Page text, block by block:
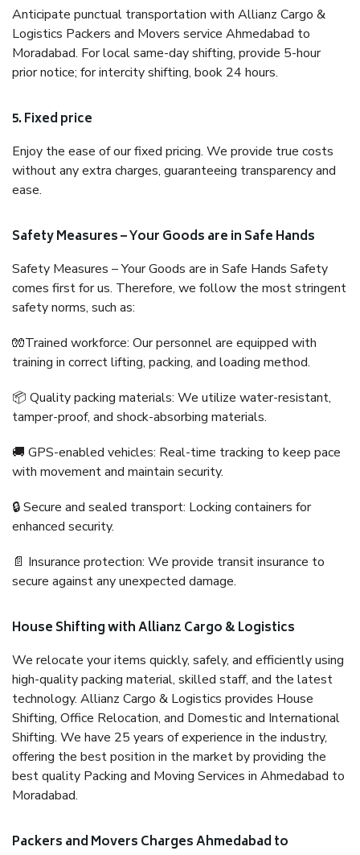
Anticipate punctual transportation with Allianz Cargo &
Logistics Packers and Movers service Ahmedabad to
Moradabad. For local same-day shifting, provide 5-hour
prior notice; for intercity shifting, book 24 hours.
5. Fixed price
Enjoy the ease of our fixed pricing. We provide true costs
without any extra charges, guaranteeing transparency and
ease.
Safety Measures – Your Goods are in Safe Hands
Safety Measures – Your Goods are in Safe Hands Safety
comes first for us. Therefore, we follow the most stringent
safety norms, such as:
🧤Trained workforce: Our personnel are equipped with
training in correct lifting, packing, and loading method.
📦 Quality packing materials: We utilize water-resistant,
tamper-proof, and shock-absorbing materials.
🚚 GPS-enabled vehicles: Real-time tracking to keep pace
with movement and maintain security.
🔒 Secure and sealed transport: Locking containers for
enhanced security.
📄 Insurance protection: We provide transit insurance to
secure against any unexpected damage.
House Shifting with Allianz Cargo & Logistics
We relocate your items quickly, safely, and efficiently using
high-quality packing material, skilled staff, and the latest
technology. Allianz Cargo & Logistics provides House
Shifting, Office Relocation, and Domestic and International
Shifting. We have 25 years of experience in the industry,
offering the best position in the market by providing the
best quality Packing and Moving Services in Ahmedabad to
Moradabad.
Packers and Movers Charges Ahmedabad to